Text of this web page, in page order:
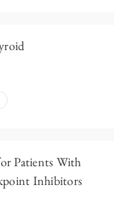
Patients With
Inhibitors